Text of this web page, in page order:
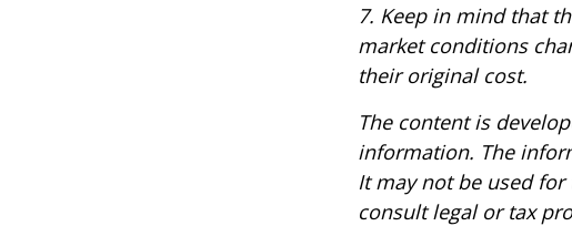
7. Keep in mind that
market conditions
their original cost.
The content is
information. The
It may not be used
consult legal or tax